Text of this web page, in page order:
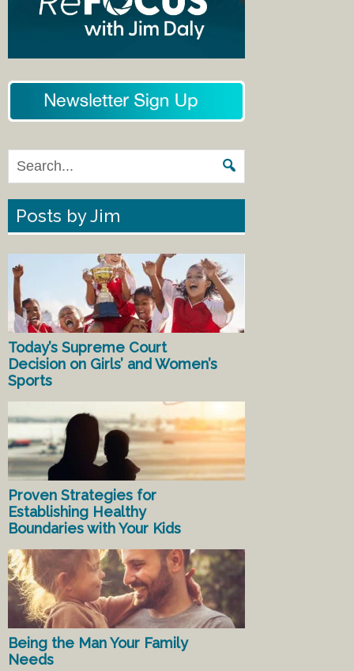
Posts by Jim
Today’s Supreme Court
Decision on Girls’ and Women’s
Sports
Proven Strategies for
Establishing Healthy
Boundaries with Your Kids
Being the Man Your Family
Needs